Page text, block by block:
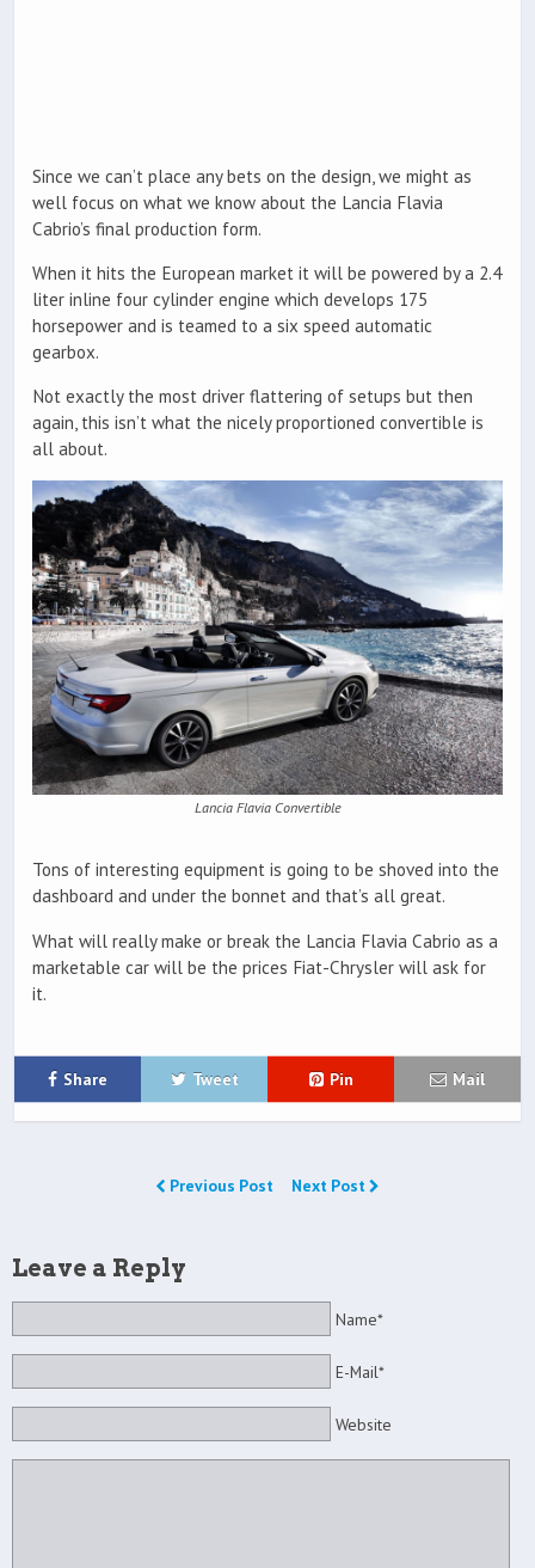
Since we can’t place any bets on the design, we might as
well focus on what we know about the Lancia Flavia
Cabrio’s final production form.
When it hits the European market it will be powered by a 2.4
liter inline four cylinder engine which develops 175
horsepower and is teamed to a six speed automatic
gearbox.
Not exactly the most driver flattering of setups but then
again, this isn’t what the nicely proportioned convertible is
all about.
Lancia Flavia Convertible
Tons of interesting equipment is going to be shoved into the
dashboard and under the bonnet and that’s all great.
What will really make or break the Lancia Flavia Cabrio as a
marketable car will be the prices Fiat-Chrysler will ask for
it.
Share Tweet Pin Mail
Previous Post Next Post
Leave a Reply
Name*
E-Mail*
Website